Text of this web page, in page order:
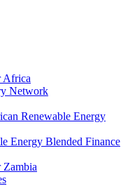
Africa
Network
Renewable Energy
Energy Blended Finance